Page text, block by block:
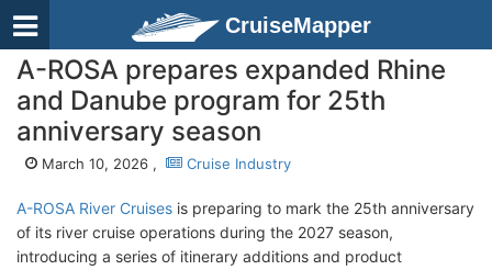
CruiseMapper
A-ROSA prepares expanded Rhine
and Danube program for 25th
anniversary season
March 10, 2026 , Cruise Industry
A-ROSA River Cruises is preparing to mark the 25th anniversary
of its river cruise operations during the 2027 season,
introducing a series of itinerary additions and product